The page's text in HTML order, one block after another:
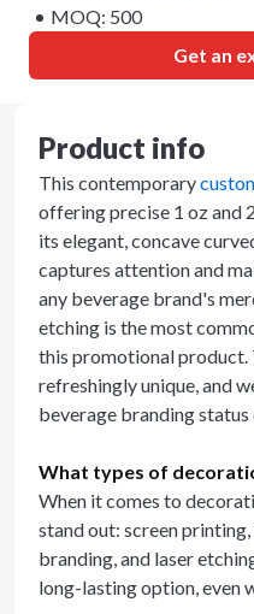
MOQ: 500
Get an
Product info
This contemporary
offering precise 1 oz and
its elegant, concave
captures attention and
any beverage brand's
etching is the most
this promotional product.
refreshingly unique, and
beverage branding status
What types of
When it comes to
stand out: screen
branding, and laser
long-lasting option, even